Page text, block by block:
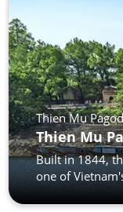
Thien Mu
Thien Mu
Built in 1844,
one of